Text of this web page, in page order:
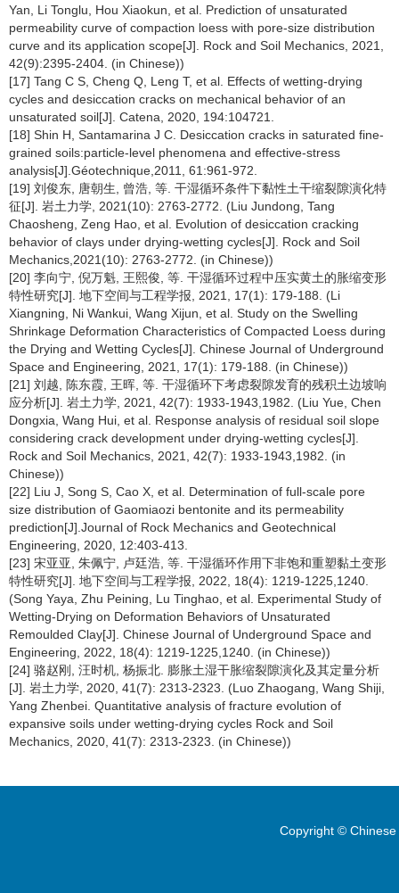
Yan, Li Tonglu, Hou Xiaokun, et al. Prediction of unsaturated
permeability curve of compaction loess with pore-size distribution
curve and its application scope[J]. Rock and Soil Mechanics, 2021,
42(9):2395-2404. (in Chinese))
[17] Tang C S, Cheng Q, Leng T, et al. Effects of wetting-drying
cycles and desiccation cracks on mechanical behavior of an
unsaturated soil[J]. Catena, 2020, 194:104721.
[18] Shin H, Santamarina J C. Desiccation cracks in saturated fine-
grained soils:particle-level phenomena and effective-stress
analysis[J].Géotechnique,2011, 61:961-972.
[19] 刘俊东, 唐朝生, 曾浩, 等. 干湿循环条件下黏性土干缩裂隙演化特
征[J]. 岩土力学, 2021(10): 2763-2772. (Liu Jundong, Tang
Chaosheng, Zeng Hao, et al. Evolution of desiccation cracking
behavior of clays under drying-wetting cycles[J]. Rock and Soil
Mechanics,2021(10): 2763-2772. (in Chinese))
[20] 李向宁, 倪万魁, 王熙俊, 等. 干湿循环过程中压实黄土的胀缩变形
特性研究[J]. 地下空间与工程学报, 2021, 17(1): 179-188. (Li
Xiangning, Ni Wankui, Wang Xijun, et al. Study on the Swelling
Shrinkage Deformation Characteristics of Compacted Loess during
the Drying and Wetting Cycles[J]. Chinese Journal of Underground
Space and Engineering, 2021, 17(1): 179-188. (in Chinese))
[21] 刘越, 陈东霞, 王晖, 等. 干湿循环下考虑裂隙发育的残积土边坡响
应分析[J]. 岩土力学, 2021, 42(7): 1933-1943,1982. (Liu Yue, Chen
Dongxia, Wang Hui, et al. Response analysis of residual soil slope
considering crack development under drying-wetting cycles[J].
Rock and Soil Mechanics, 2021, 42(7): 1933-1943,1982. (in
Chinese))
[22] Liu J, Song S, Cao X, et al. Determination of full-scale pore
size distribution of Gaomiaozi bentonite and its permeability
prediction[J].Journal of Rock Mechanics and Geotechnical
Engineering, 2020, 12:403-413.
[23] 宋亚亚, 朱佩宁, 卢廷浩, 等. 干湿循环作用下非饱和重塑黏土变形
特性研究[J]. 地下空间与工程学报, 2022, 18(4): 1219-1225,1240.
(Song Yaya, Zhu Peining, Lu Tinghao, et al. Experimental Study of
Wetting-Drying on Deformation Behaviors of Unsaturated
Remoulded Clay[J]. Chinese Journal of Underground Space and
Engineering, 2022, 18(4): 1219-1225,1240. (in Chinese))
[24] 骆赵刚, 汪时机, 杨振北. 膨胀土湿干胀缩裂隙演化及其定量分析
[J]. 岩土力学, 2020, 41(7): 2313-2323. (Luo Zhaogang, Wang Shiji,
Yang Zhenbei. Quantitative analysis of fracture evolution of
expansive soils under wetting-drying cycles Rock and Soil
Mechanics, 2020, 41(7): 2313-2323. (in Chinese))
Copyright ©